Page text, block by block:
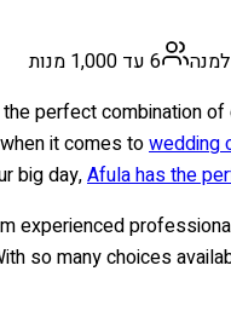
6 עד 1,000 מנות
perfect combination
it comes towedding
big day,Afula has the
experienced
so many choices